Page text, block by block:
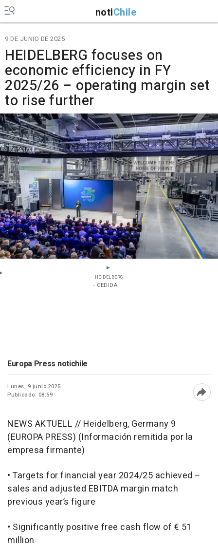
notiChile
9 DE JUNIO DE 2025
HEIDELBERG focuses on
economic efficiency in FY
2025/26 – operating margin set
to rise further
HEIDELBERG
- CEDIDA
Europa Press notichile
Lunes, 9 junio 2025
Publicado: 08:59
NEWS AKTUELL // Heidelberg, Germany 9
(EUROPA PRESS) (Información remitida por la
empresa firmante)
• Targets for financial year 2024/25 achieved –
sales and adjusted EBITDA margin match
previous year’s figure
• Significantly positive free cash flow of € 51
million